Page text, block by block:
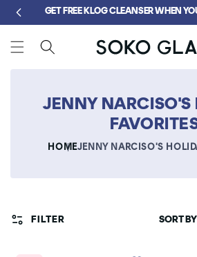
Skip toGET FREE KLOG CLEANSER WHEN
JENNY NARCISO'S
HOMEJENNY NARCISO'S
SORT BY
FILTER